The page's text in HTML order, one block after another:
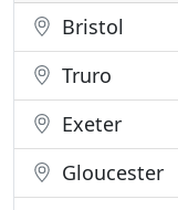
Bristol
Truro
Exeter
Gloucester